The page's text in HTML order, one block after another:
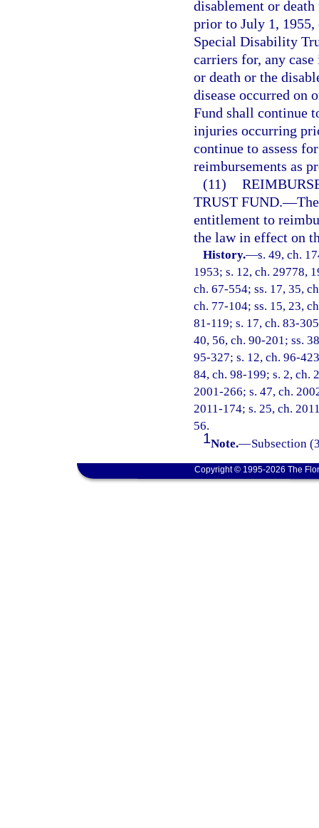
disablement or
prior to July 1, 1955,
Special Disability
carriers for, any
or death or the
disease occurred on
Fund shall continue
injuries occurring
continue to assess
reimbursements as
(11)
TRUST FUND.—
entitlement to
the law in effect on
History.—s. 49, ch.
1953; s. 12, ch. 29778,
ch. 67-554; ss. 17, 35,
ch. 77-104; ss. 15, 23,
81-119; s. 17, ch. 83-
40, 56, ch. 90-201; ss.
95-327; s. 12, ch. 96-
84, ch. 98-199; s. 2, ch.
2001-266; s. 47, ch.
2011-174; s. 25, ch.
56.
1Note.—Subsection
Copyright © 1995-2026 The